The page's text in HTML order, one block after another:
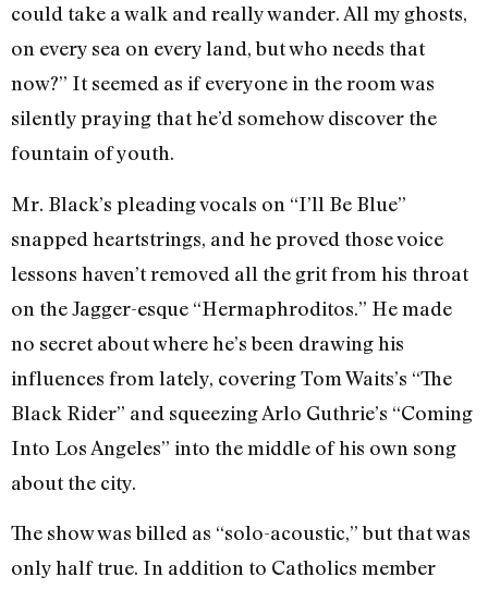
could take a walk and really wander. All my ghosts,
on every sea on every land, but who needs that
now?” It seemed as if everyone in the room was
silently praying that he’d somehow discover the
fountain of youth.
Mr. Black’s pleading vocals on “I’ll Be Blue”
snapped heartstrings, and he proved those voice
lessons haven’t removed all the grit from his throat
on the Jagger-esque “Hermaphroditos.” He made
no secret about where he’s been drawing his
influences from lately, covering Tom Waits’s “The
Black Rider” and squeezing Arlo Guthrie’s “Coming
Into Los Angeles” into the middle of his own song
about the city.
The show was billed as “solo-acoustic,” but that was
only half true. In addition to Catholics member